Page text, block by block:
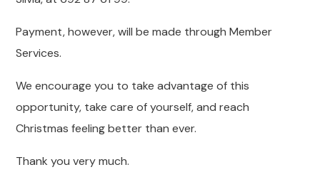
Payment, however, will be made through Member
Services.
We encourage you to take advantage of this
opportunity, take care of yourself, and reach
Christmas feeling better than ever.
Thank you very much.